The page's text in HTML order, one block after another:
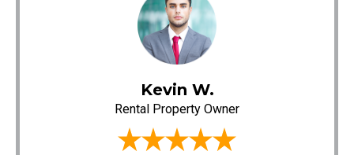
Kevin W.
Rental Property Owner